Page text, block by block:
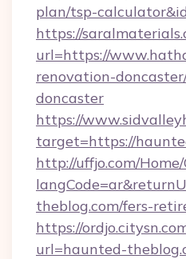
plan/tsp-
https://
url=https://
renovation-
doncaster
https://
target=https://
http://uffjo.com/
theblog.com/fers-
https://
url=haunted-